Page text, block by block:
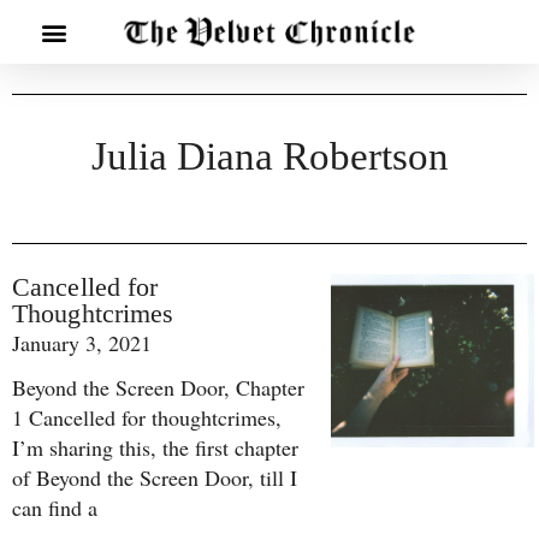
Julia Diana Robertson
Cancelled for
Thoughtcrimes
January 3, 2021
Beyond the Screen Door, Chapter
1 Cancelled for thoughtcrimes,
I’m sharing this, the first chapter
of Beyond the Screen Door, till I
can find a